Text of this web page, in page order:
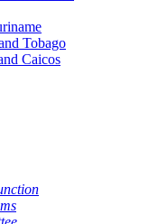
Tobago
Caicos